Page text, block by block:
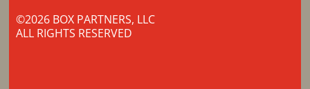
©2026 BOX PARTNERS, LLC
ALL RIGHTS RESERVED